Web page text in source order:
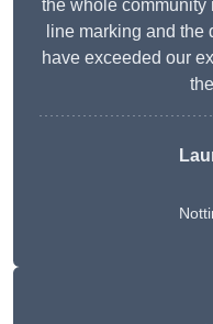
the whole
line marking and the
have exceeded our